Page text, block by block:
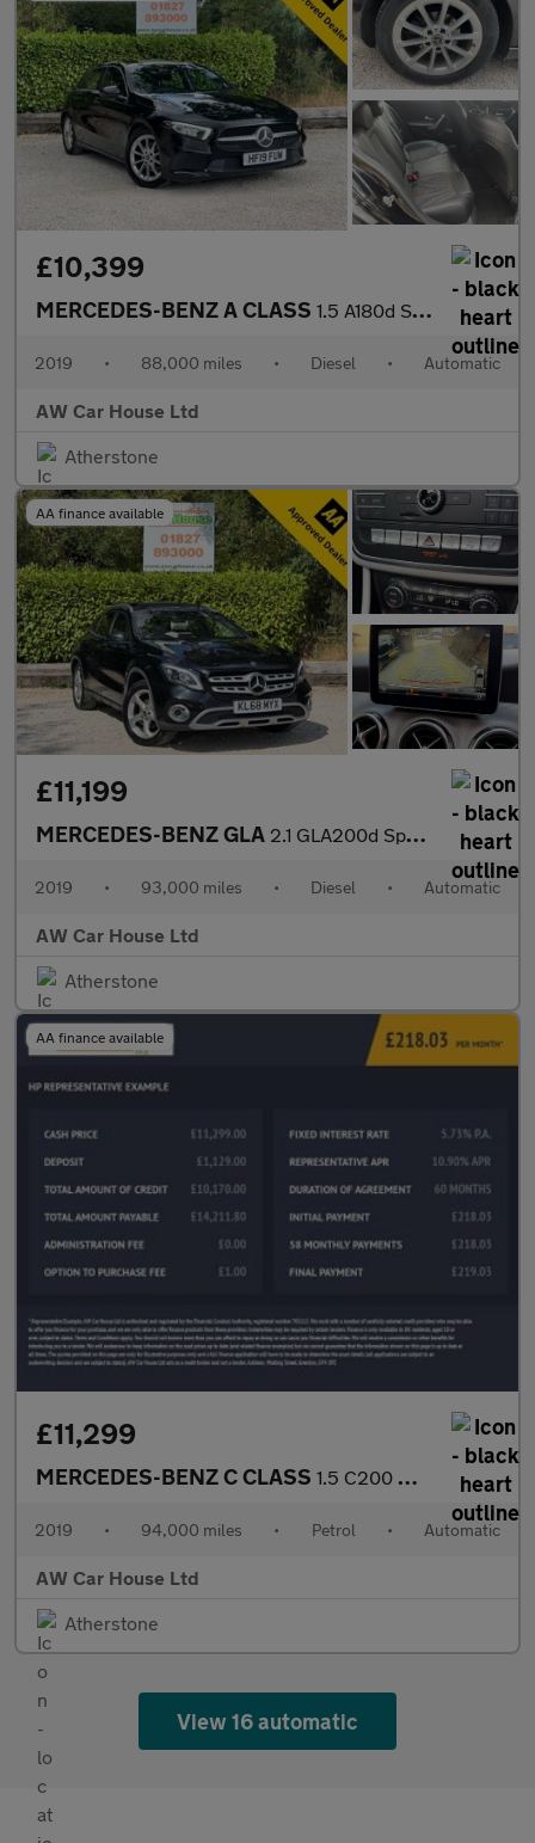
£10,399
MERCEDES-BENZ A CLASS 1.5 A180d Sport Hatchback 5dr
2019 • 88,000 miles • Diesel • Automatic
AW Car House Ltd
Atherstone
AA finance available
£11,199
MERCEDES-BENZ GLA 2.1 GLA200d Sport (Premium Plus) SUV 5dr Diesel 7G-DCT
2019 • 93,000 miles • Diesel • Automatic
AW Car House Ltd
Atherstone
AA finance available
£11,299
MERCEDES-BENZ C CLASS 1.5 C200 MHEV EQ Boost Sport Saloon 4dr Auto
2019 • 94,000 miles • Petrol • Automatic
AW Car House Ltd
Atherstone
View 16 automatic